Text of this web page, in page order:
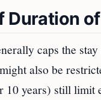
Duration
caps the
also be
10 years) still limit